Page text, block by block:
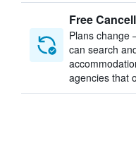
Free
Plans change
can search
agencies that